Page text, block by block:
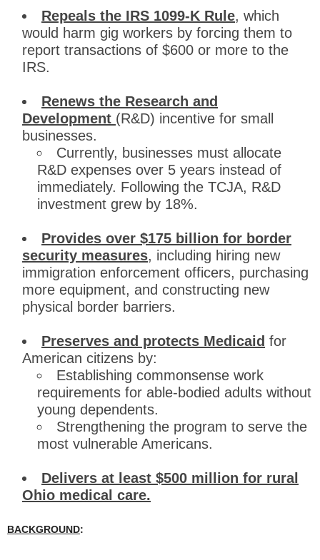
Repeals the IRS 1099-K Rule, which
would harm gig workers by forcing them to
report transactions of $600 or more to the
IRS.
Renews the Research and
Development (R&D) incentive for small
businesses.
Currently, businesses must allocate
R&D expenses over 5 years instead of
immediately. Following the TCJA, R&D
investment grew by 18%.
Provides over $175 billion for border
security measures, including hiring new
immigration enforcement officers, purchasing
more equipment, and constructing new
physical border barriers.
Preserves and protects Medicaid for
American citizens by:
Establishing commonsense work
requirements for able-bodied adults without
young dependents.
Strengthening the program to serve the
most vulnerable Americans.
Delivers at least $500 million for rural
Ohio medical care.
BACKGROUND: